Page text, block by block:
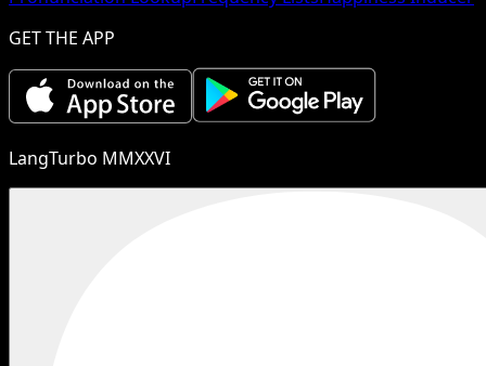
GET THE APP
LangTurbo MMXXVI